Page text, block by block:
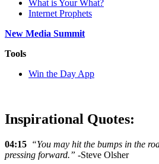
What is Your What?
Internet Prophets
New Media Summit
Tools
Win the Day App
Inspirational Quotes:
04:15 “You may hit the bumps in the
pressing forward.” -Steve Olsher